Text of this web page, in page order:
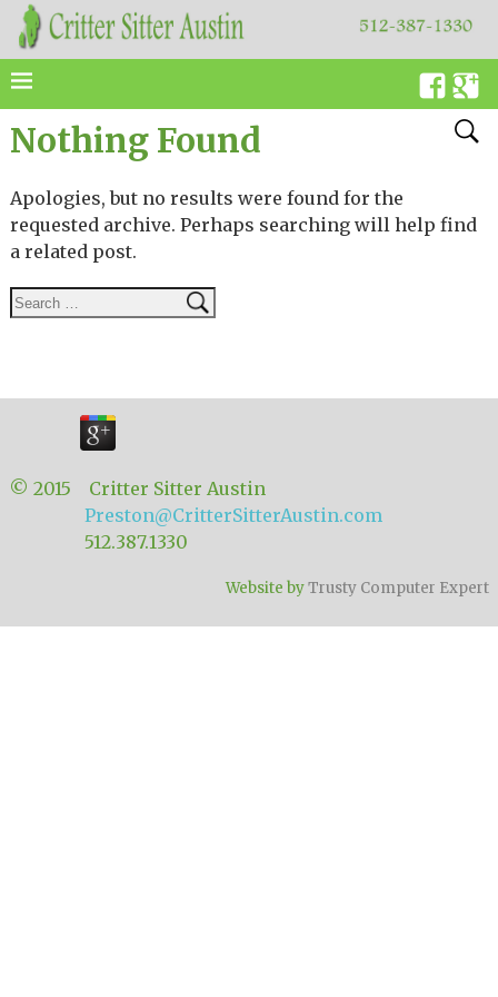
Nothing Found
Apologies, but no results were found for the
requested archive. Perhaps searching will help find
a related post.
© 2015 Critter Sitter Austin
Preston@CritterSitterAustin.com
512.387.1330
Website byTrusty Computer Expert